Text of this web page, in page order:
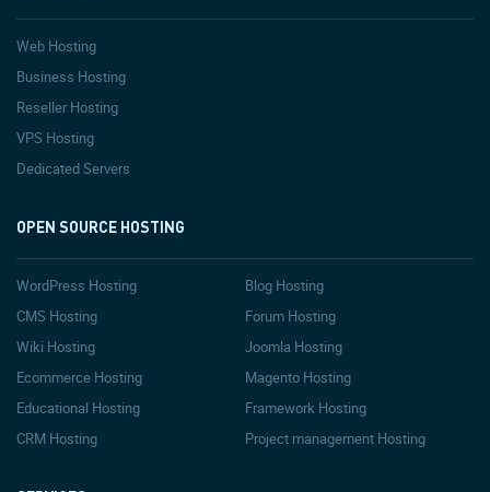
Web Hosting
Business Hosting
Reseller Hosting
VPS Hosting
Dedicated Servers
OPEN SOURCE HOSTING
WordPress Hosting
Blog Hosting
CMS Hosting
Forum Hosting
Wiki Hosting
Joomla Hosting
Ecommerce Hosting
Magento Hosting
Educational Hosting
Framework Hosting
CRM Hosting
Project management Hosting